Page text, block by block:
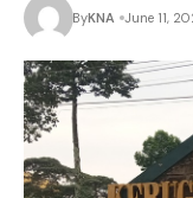
ByKNA June 11,